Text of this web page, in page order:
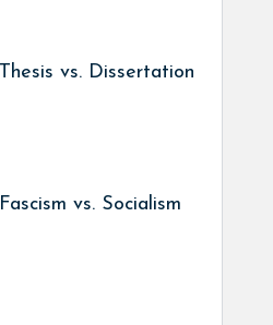
Thesis vs. Dissertation
Fascism vs. Socialism